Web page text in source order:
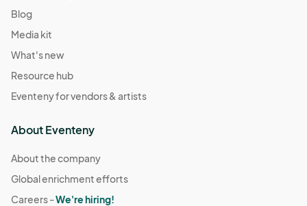
Blog
Media kit
What's new
Resource hub
Eventeny for vendors & artists
About Eventeny
About the company
Global enrichment efforts
Careers -We're hiring!